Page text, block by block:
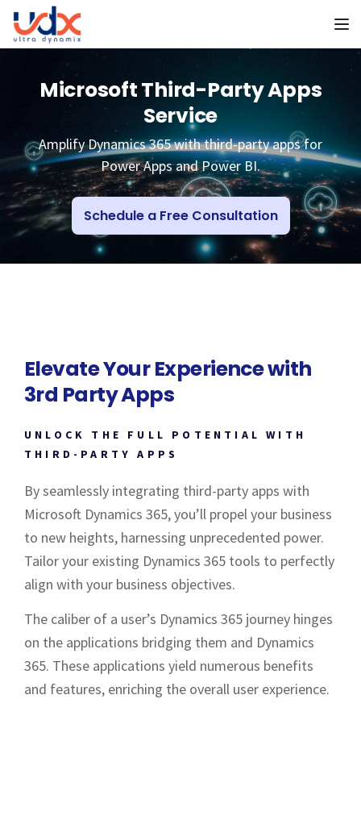
Microsoft Third-Party Apps
Service
Amplify Dynamics 365 with third-party apps for
Power Apps and Power BI.
Schedule a Free Consultation
Elevate Your Experience with
3rd Party Apps
UNLOCK THE FULL POTENTIAL WITH
THIRD-PARTY APPS
By seamlessly integrating third-party apps with
Microsoft Dynamics 365, you’ll propel your business
to new heights, harnessing unprecedented power.
Tailor your existing Dynamics 365 tools to perfectly
align with your business objectives.
The caliber of a user’s Dynamics 365 journey hinges
on the applications bridging them and Dynamics
365. These applications yield numerous benefits
and features, enriching the overall user experience.